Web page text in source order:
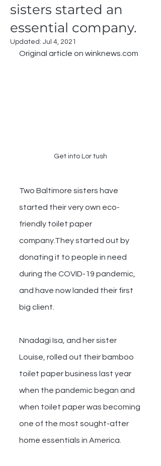
sisters started an
essential company.
Updated: Jul 4, 2021
Original article on winknews.com
Get into Lor tush
Two Baltimore sisters have
started their very own eco-
friendly toilet paper
company.They started out by
donating it to people in need
during the COVID-19 pandemic,
and have now landed their first
big client.
Nnadagi Isa, and her sister
Louise, rolled out their bamboo
toilet paper business last year
when the pandemic began and
when toilet paper was becoming
one of the most sought-after
home essentials in America.